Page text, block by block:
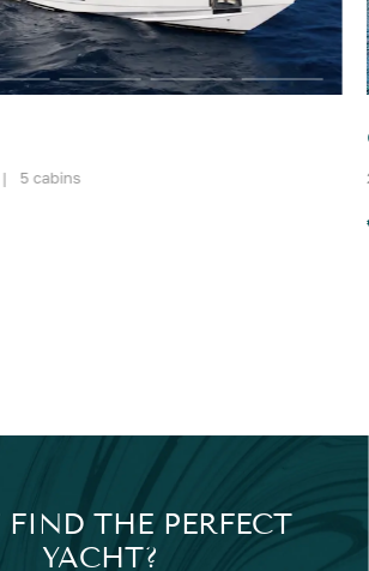
| 5 cabins
THE PERFECT
YACHT?